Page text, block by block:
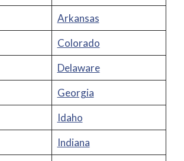
Arkansas
Colorado
Delaware
Georgia
Idaho
Indiana